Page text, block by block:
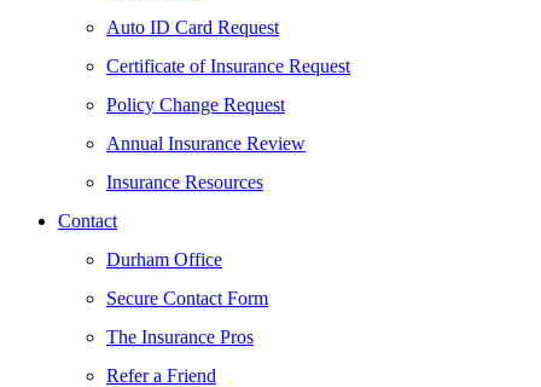
Auto ID Card Request
Certificate of Insurance Request
Policy Change Request
Annual Insurance Review
Insurance Resources
Contact
Durham Office
Secure Contact Form
The Insurance Pros
Refer a Friend